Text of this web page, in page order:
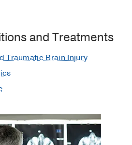
and Treatments
Traumatic Brain Injury